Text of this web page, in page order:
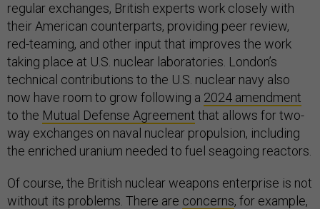
regular exchanges, British experts work closely with
their American counterparts, providing peer review,
red-teaming, and other input that improves the work
taking place at U.S. nuclear laboratories. London’s
technical contributions to the U.S. nuclear navy also
now have room to grow following a 2024 amendment
to the Mutual Defense Agreement that allows for two-
way exchanges on naval nuclear propulsion, including
the enriched uranium needed to fuel seagoing reactors.
Of course, the British nuclear weapons enterprise is not
without its problems. There are concerns, for example,